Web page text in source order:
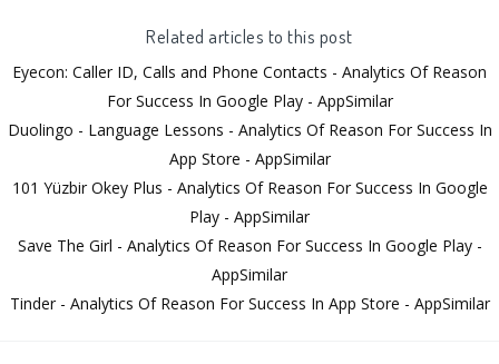
Related articles to this post
Eyecon: Caller ID, Calls and Phone Contacts - Analytics Of Reason
For Success In Google Play - AppSimilar
Duolingo - Language Lessons - Analytics Of Reason For Success In
App Store - AppSimilar
101 Yüzbir Okey Plus - Analytics Of Reason For Success In Google
Play - AppSimilar
Save The Girl - Analytics Of Reason For Success In Google Play -
AppSimilar
Tinder - Analytics Of Reason For Success In App Store - AppSimilar